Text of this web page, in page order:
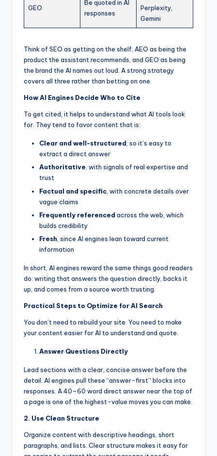
GEO
Be quoted in AI
responses
Perplexity,
Gemini
Think of SEO as getting on the shelf, AEO as being the
product the assistant recommends, and GEO as being
the brand the AI names out loud. A strong strategy
covers all three rather than betting on one.
How AI Engines Decide Who to Cite
To get cited, it helps to understand what AI tools look
for. They tend to favor content that is:
Clear and well-structured, so it’s easy to
extract a direct answer
Authoritative, with signals of real expertise and
trust
Factual and specific , with concrete details over
vague claims
Frequently referenced across the web, which
builds credibility
Fresh , since AI engines lean toward current
information
In short, AI engines reward the same things good readers
do: writing that answers the question directly, backs it
up, and comes from a source worth trusting.
Practical Steps to Optimize for AI Search
You don’t need to rebuild your site. You need to make
your content easier for AI to understand and quote.
Answer Questions Directly
Lead sections with a clear, concise answer before the
detail. AI engines pull these “answer-first” blocks into
responses. A 40–60 word direct answer near the top of
a page is one of the highest-value moves you can make.
2. Use Clean Structure
Organize content with descriptive headings, short
paragraphs, and lists. Clear structure makes it easy for